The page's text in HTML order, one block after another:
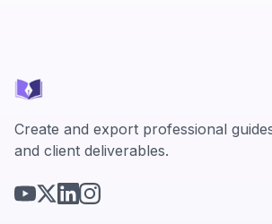
Create and export professional
and client deliverables.